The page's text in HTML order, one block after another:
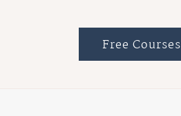
Free Courses